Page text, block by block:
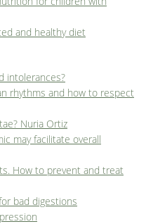
and healthy diet
intolerances?
rhythms and how to respect
Nuria Ortiz
may facilitate overall
How to prevent and treat
bad digestions